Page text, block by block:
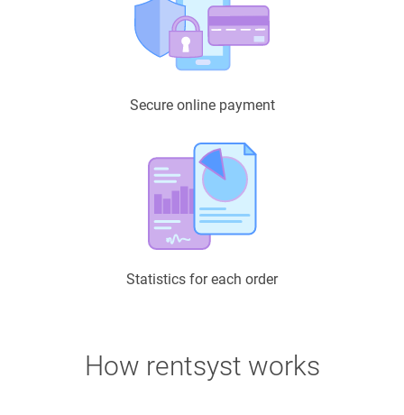
Secure online payment
Statistics for each order
How rentsyst works